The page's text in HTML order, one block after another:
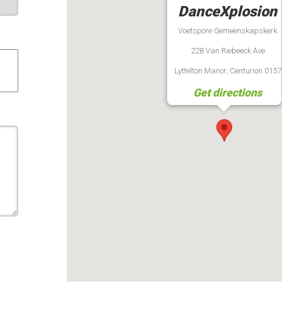
DanceXplosion
Voetspore Gemeenskapskerk
228 Van Riebeeck Ave
Lyttelton Manor, Centurion 0157
Get directions